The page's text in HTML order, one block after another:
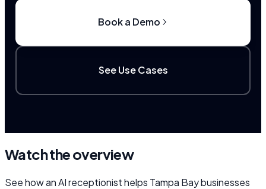
Book a Demo
See Use Cases
Watch the overview
See how an AI receptionist helps Tampa Bay businesses